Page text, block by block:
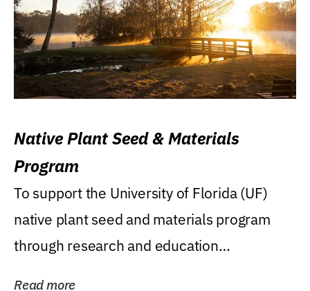
Native Plant Seed & Materials
Program
To support the University of Florida (UF)
native plant seed and materials program
through research and education
Read more